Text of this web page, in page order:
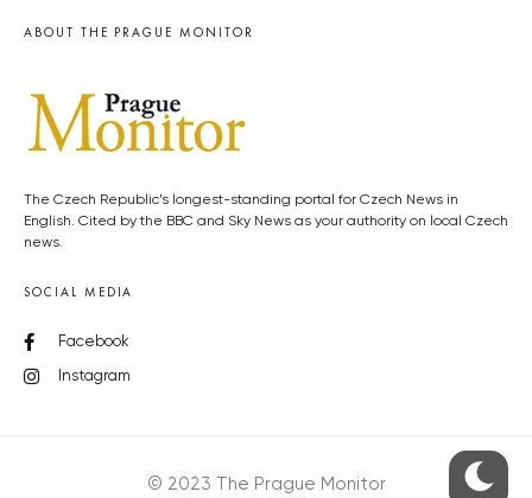
ABOUT THE PRAGUE MONITOR
The Czech Republic’s longest-standing portal for Czech News in
English. Cited by the BBC and Sky News as your authority on local Czech
news.
SOCIAL MEDIA
Facebook
Instagram
© 2023 The Prague Monitor